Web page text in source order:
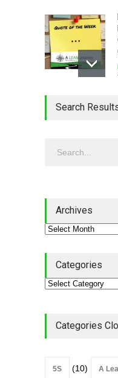
Search
Archives
Categories
Categories
5S (10) A